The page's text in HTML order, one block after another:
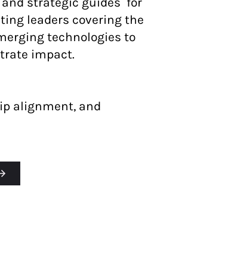
leaders covering the
technologies to
impact.
alignment, and